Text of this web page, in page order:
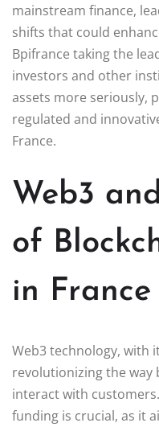
mainstream finance,
shifts that could
Bpifrance taking the
investors and other
assets more seriously,
regulated and
France.
Web3
of
in France
Web3 technology, with
revolutionizing the way
interact with
funding is crucial, as it